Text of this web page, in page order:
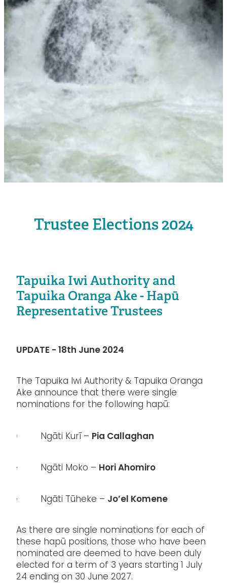
Rangiuru Business Park
Te Wao Nui o Tapuika
MauriOmeter
Taheke 8C Hydro-electric Scheme
Current Vacancies
Housing
Te Reo Māori
Opportunities
Photos & Videos
Trustee Elections 2024
Tapuika Iwi Authority and
Tapuika Oranga Ake - Hapū
Representative Trustees
UPDATE - 18th June 2024
The Tapuika Iwi Authority & Tapuika Oranga
Ake announce that there were single
nominations for the following hapū:
· Ngāti Kurī – Pia Callaghan
· Ngāti Moko – Hori Ahomiro
· Ngāti Tūheke – Jo’el Komene
As there are single nominations for each of
these hapū positions, those who have been
nominated are deemed to have been duly
elected for a term of 3 years starting 1 July
24 ending on 30 June 2027.